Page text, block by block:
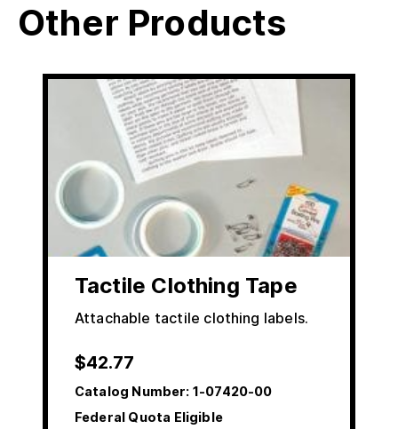
Other Products
Tactile Clothing Tape
Attachable tactile clothing labels.
$42.77
Catalog Number: 1-07420-00
Federal Quota Eligible